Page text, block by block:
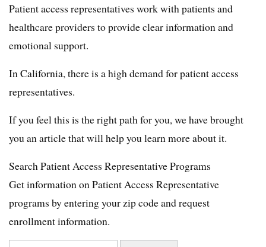
Patient access representatives work with patients and
healthcare providers to provide clear information and
emotional support.
In California, there is a high demand for patient access
representatives.
If you feel this is the right path for you, we have brought
you an article that will help you learn more about it.
Search Patient Access Representative Programs
Get information on Patient Access Representative
programs by entering your zip code and request
enrollment information.